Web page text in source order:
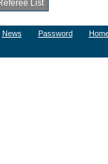
News Password